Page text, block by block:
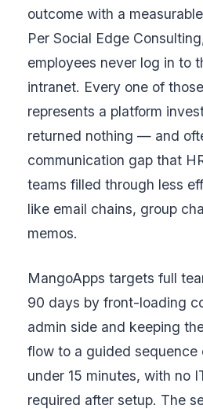
outcome with a
Per Social Edge
employees never log in to
intranet. Every one of
represents a platform
returned nothing — and
communication gap that
teams filled through less
like email chains, group
memos.
MangoApps targets full
90 days by front-loading
admin side and keeping
flow to a guided sequence
under 15 minutes, with no
required after setup. The